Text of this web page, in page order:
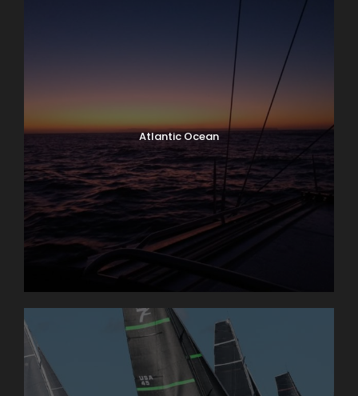
Atlantic Ocean